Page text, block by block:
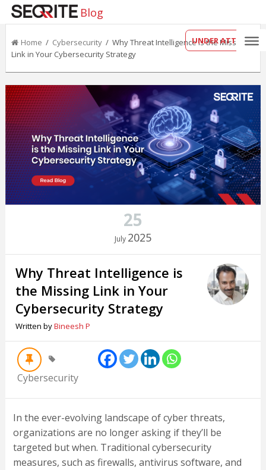
Blog
UNDER ATTACK?
Home / Cybersecurity/ Why Threat Intelligence is the Missing
Link in Your Cybersecurity Strategy
25
July 2025
Why Threat Intelligence is
the Missing Link in Your
Cybersecurity Strategy
Written byBineesh P
Cybersecurity
In the ever-evolving landscape of cyber threats,
organizations are no longer asking if they’ll be
targeted but when. Traditional cybersecurity
measures, such as firewalls, antivirus software, and